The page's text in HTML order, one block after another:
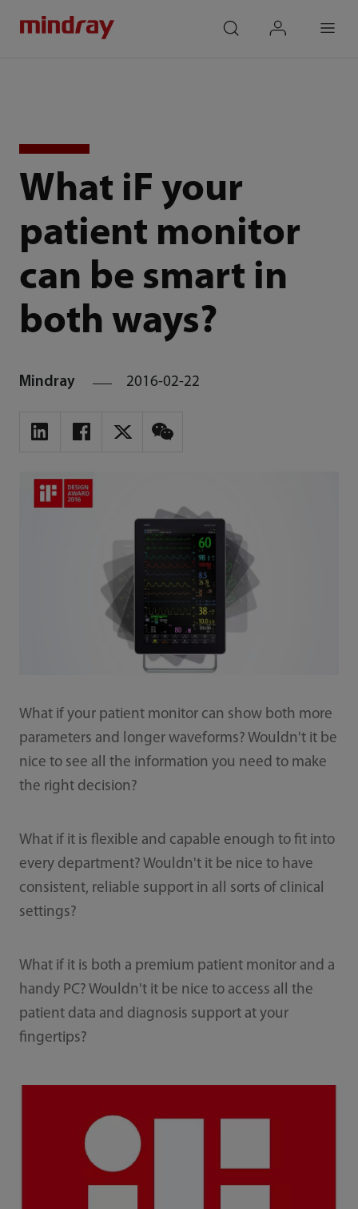
What iF your
patient monitor
can be smart in
both ways?
Mindray 2016-02-22
What if your patient monitor can show both more
parameters and longer waveforms? Wouldn't it be
nice to see all the information you need to make
the right decision?
What if it is flexible and capable enough to fit into
every department? Wouldn't it be nice to have
consistent, reliable support in all sorts of clinical
settings?
What if it is both a premium patient monitor and a
handy PC? Wouldn't it be nice to access all the
patient data and diagnosis support at your
fingertips?